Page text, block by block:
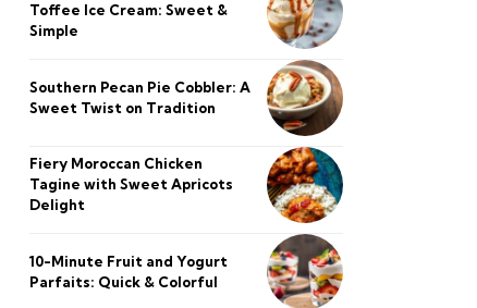
Toffee Ice Cream: Sweet &
Simple
Southern Pecan Pie Cobbler: A
Sweet Twist on Tradition
Fiery Moroccan Chicken
Tagine with Sweet Apricots
Delight
10-Minute Fruit and Yogurt
Parfaits: Quick & Colorful